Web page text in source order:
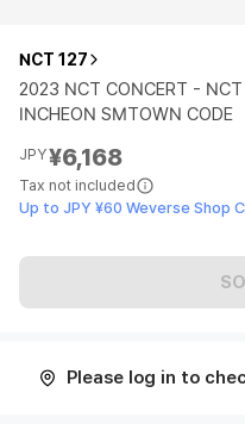
NCT 127
2023 NCT CONCERT -
INCHEON SMTOWN CODE
JPY¥6,168
Tax not included
Up to JPY ¥60 Weverse Shop
Please log in to